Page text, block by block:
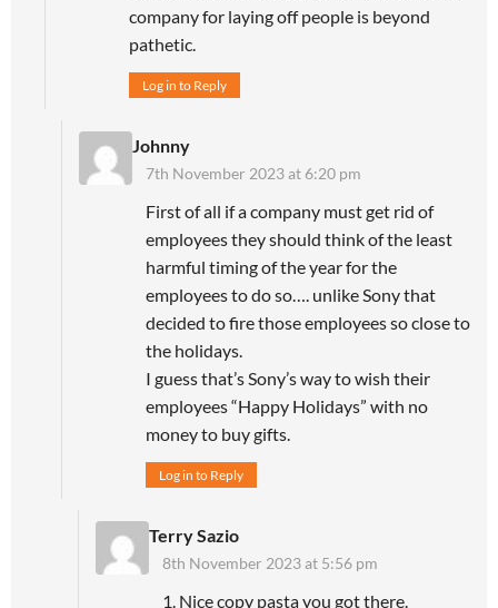
company for laying off people is beyond
pathetic.
Log in to Reply
Johnny
7th November 2023 at 6:20 pm
First of all if a company must get rid of
employees they should think of the least
harmful timing of the year for the
employees to do so…. unlike Sony that
decided to fire those employees so close to
the holidays.
I guess that’s Sony’s way to wish their
employees “Happy Holidays” with no
money to buy gifts.
Log in to Reply
Terry Sazio
8th November 2023 at 5:56 pm
1. Nice copy pasta you got there.